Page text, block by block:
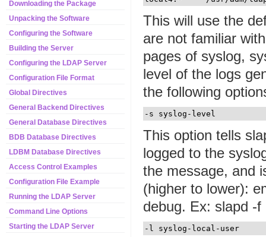
Downloading the Package
Unpacking the Software
Configuring the Software
Building the Server
Configuring the LDAP Server
Configuration File Format
Global Directives
General Backend Directives
General Database Directives
BDB Database Directives
LDBM Database Directives
Access Control Examples
Configuration File Example
Running the LDAP Server
Command Line Options
Starting the LDAP Server
This will use the
are not familiar
pages of syslog,
level of the logs
the following
-s syslog-level
This option tells
logged to the
the message, and
(higher to lower):
debug. Ex: slapd -
-l syslog-local-user